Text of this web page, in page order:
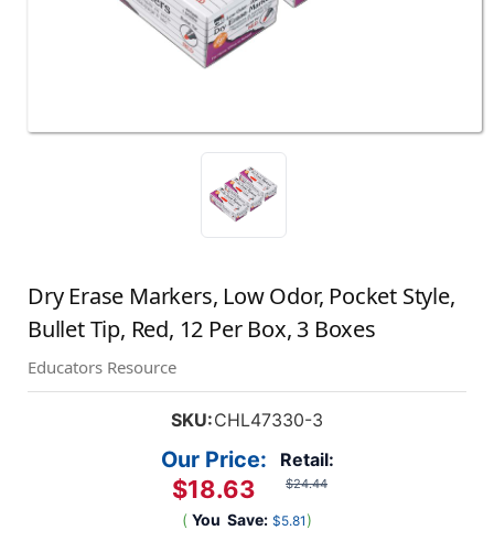
Dry Erase Markers, Low Odor, Pocket Style,
Bullet Tip, Red, 12 Per Box, 3 Boxes
Educators Resource
SKU:CHL47330-3
Retail:
$24.44
Our Price:
$18.63
( You Save: $5.81 )